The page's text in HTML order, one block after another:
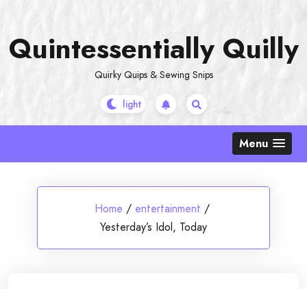
content
Quintessentially Quilly
Quirky Quips & Sewing Snips
Menu
Home / entertainment /
Yesterday’s Idol, Today